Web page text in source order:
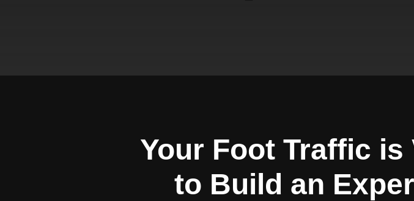
Your Foot Traffic is
to Build an